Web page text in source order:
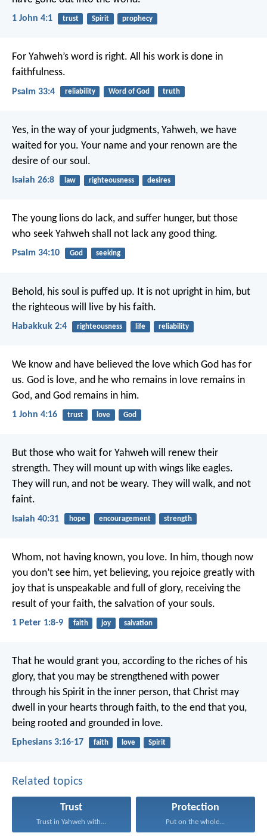
1 John 4:1 trust Spirit prophecy
For Yahweh’s word is right. All his work is done in
faithfulness.
Psalm 33:4 reliability Word of God truth
Yes, in the way of your judgments, Yahweh, we have
waited for you. Your name and your renown are the
desire of our soul.
Isaiah 26:8 law righteousness desires
The young lions do lack, and suffer hunger, but those
who seek Yahweh shall not lack any good thing.
Psalm 34:10 God seeking
Behold, his soul is puffed up. It is not upright in him, but
the righteous will live by his faith.
Habakkuk 2:4 righteousness life reliability
We know and have believed the love which God has for
us. God is love, and he who remains in love remains in
God, and God remains in him.
1 John 4:16 trust love God
But those who wait for Yahweh will renew their
strength. They will mount up with wings like eagles.
They will run, and not be weary. They will walk, and not
faint.
Isaiah 40:31 hope encouragement strength
Whom, not having known, you love. In him, though now
you don’t see him, yet believing, you rejoice greatly with
joy that is unspeakable and full of glory, receiving the
result of your faith, the salvation of your souls.
1 Peter 1:8-9 faith joy salvation
That he would grant you, according to the riches of his
glory, that you may be strengthened with power
through his Spirit in the inner person, that Christ may
dwell in your hearts through faith, to the end that you,
being rooted and grounded in love.
Ephesians 3:16-17 faith love Spirit
Related topics
Trust
Trust in Yahweh with...
Protection
Put on the whole...